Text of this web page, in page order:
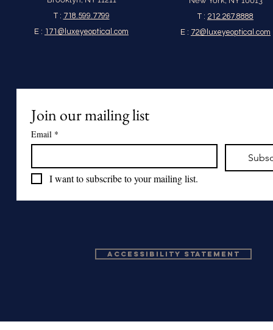
T : 718.599.7799
E : 171@luxeyeoptical.com
T : 212.267.8888
E : 72@luxeyeoptical.com
Join our mailing list
Email *
I want to subscribe to your mailing list.
Accessibility Statement